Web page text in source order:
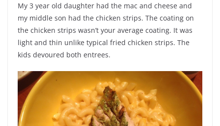
My 3 year old daughter had the mac and cheese and
my middle son had the chicken strips. The coating on
the chicken strips wasn’t your average coating. It was
light and thin unlike typical fried chicken strips. The
kids devoured both entrees.